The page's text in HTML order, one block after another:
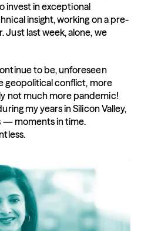
invest in exceptional
insight, working on a pre-
Just last week, alone, we
to be, unforeseen
geopolitical conflict, more
not much more pandemic!
my years in Silicon Valley,
— moments in time.